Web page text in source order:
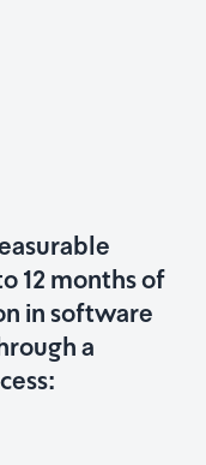
12 months of
in software
a